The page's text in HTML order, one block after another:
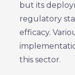
but its
regulatory
efficacy.
this sector.